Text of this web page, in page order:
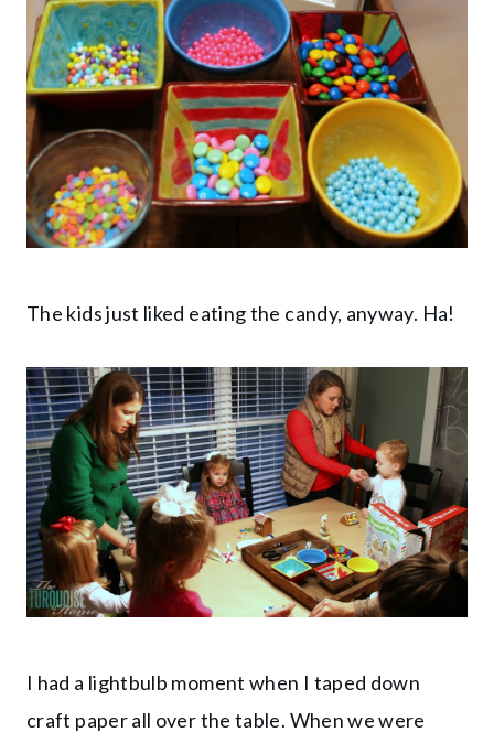
The kids just liked eating the candy, anyway. Ha!
I had a lightbulb moment when I taped down
craft paper all over the table. When we were